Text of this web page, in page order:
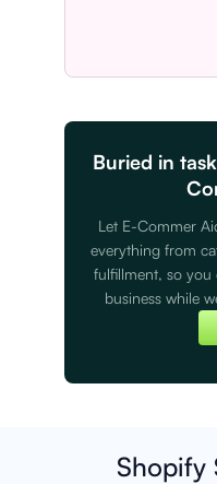
Buried in
Let E-Commer
everything from
fulfillment, so
business while
Shopify